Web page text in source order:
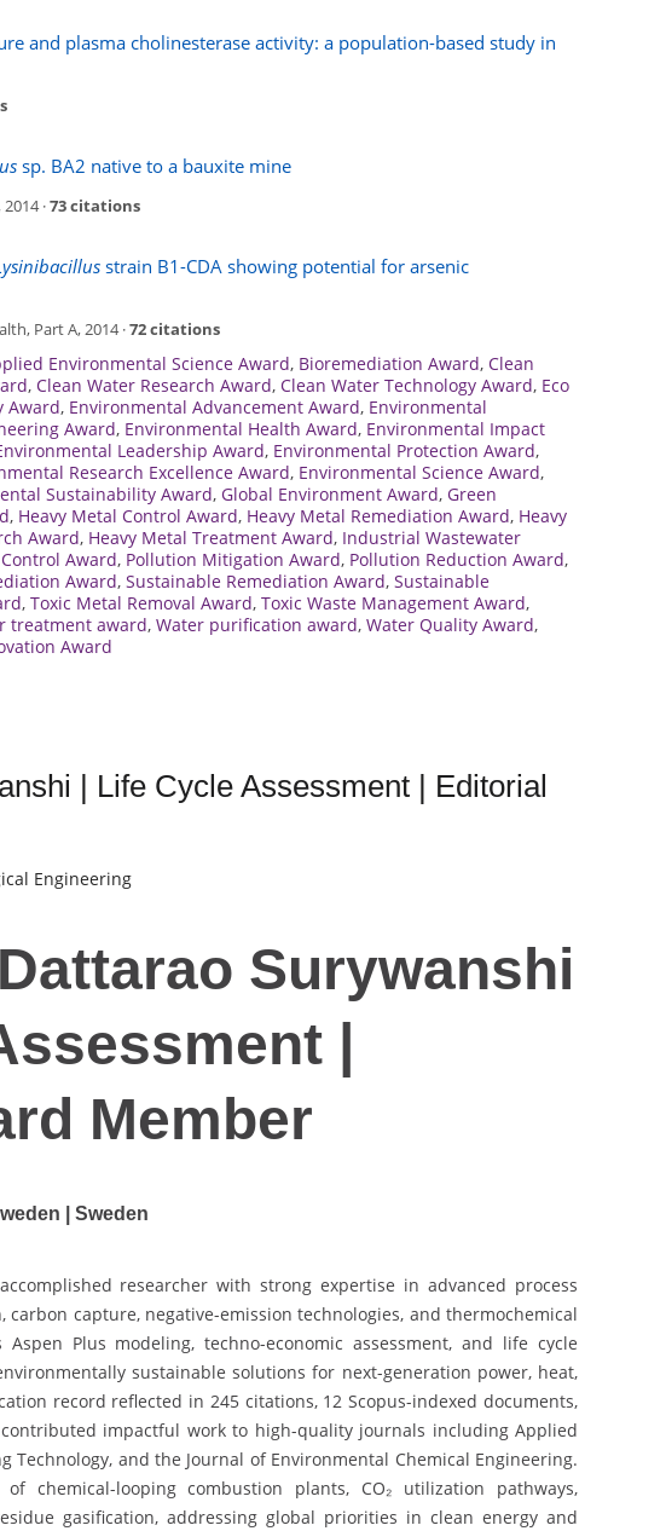
and plasma cholinesterase activity: a population-based study in
sp. BA2 native to a bauxite mine
·73 citations
strain B1-CDA showing potential for arsenic
Part A, 2014 ·72 citations
Environmental Science Award, Bioremediation Award, Clean
, Clean Water Research Award, Clean Water Technology Award, Eco
Award, Environmental Advancement Award, Environmental
Award, Environmental Health Award, Environmental Impact
Leadership Award, Environmental Protection Award,
Research Excellence Award, Environmental Science Award,
Sustainability Award, Global Environment Award, Green
, Heavy Metal Control Award, Heavy Metal Remediation Award, Heavy
Award, Heavy Metal Treatment Award, Industrial Wastewater
Award, Pollution Mitigation Award, Pollution Reduction Award,
Award, Sustainable Remediation Award, Sustainable
, Toxic Metal Removal Award, Toxic Waste Management Award,
treatment award, Water purification award, Water Quality Award,
Award
| Life Cycle Assessment | Editorial
Engineering
Surywanshi
|
Member
| Sweden
researcher with strong expertise in advanced process
capture, negative-emission technologies, and thermochemical
Plus modeling, techno-economic assessment, and life cycle
sustainable solutions for next-generation power, heat,
record reflected in 245 citations, 12 Scopus-indexed documents,
impactful work to high-quality journals including Applied
Technology, and the Journal of Environmental Chemical Engineering.
chemical-looping combustion plants, CO₂ utilization pathways,
gasification, addressing global priorities in clean energy and